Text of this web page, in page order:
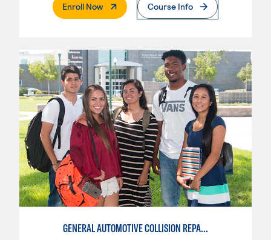
Enroll Now. External PageCourse Info
GENERAL AUTOMOTIVE COLLISION REPAIR: AUTOMOTIVE DAMAGE APPRAISAL AND MANAGEMENT